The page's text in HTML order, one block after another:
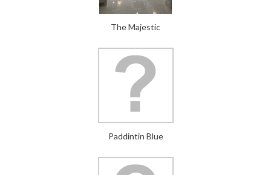
The Majestic
Paddintin Blue